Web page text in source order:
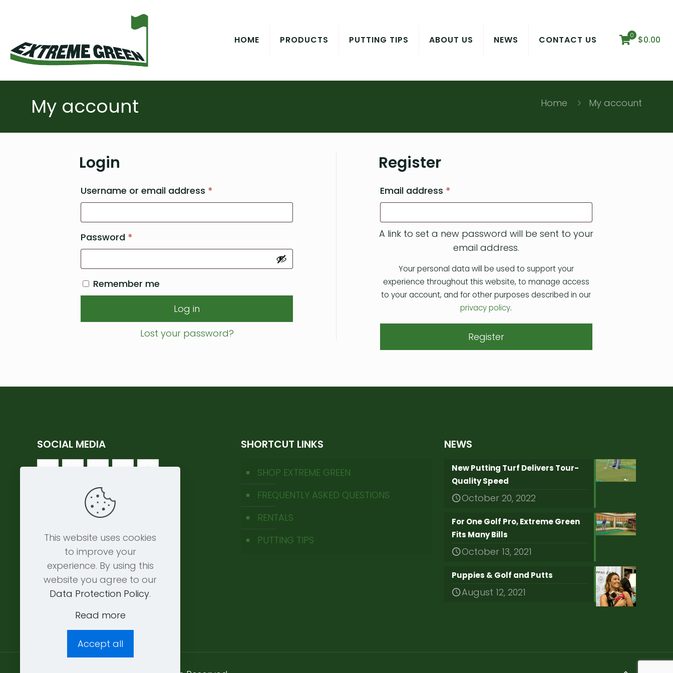
HOME PRODUCTS PUTTING TIPS ABOUT US NEWS CONTACT US 0 $0.00
My account Home My account
Login
Username or email address *
Password *
Remember me
Log in
Lost your password?
Register
Email address *
A link to set a new password will be sent to your
email address.
Your personal data will be used to support your
experience throughout this website, to manage access
to your account, and for other purposes described in our
privacy policy.
Register
SOCIAL MEDIA SHORTCUT LINKS
SHOP EXTREME GREEN
FREQUENTLY ASKED QUESTIONS
RENTALS
PUTTING TIPS
NEWS
New Putting Turf Delivers Tour-
Quality Speed
October 20, 2022
For One Golf Pro, Extreme Green
Fits Many Bills
October 13, 2021
Puppies & Golf and Putts
August 12, 2021
This website uses cookies
to improve your
experience. By using this
website you agree to our
Data Protection Policy.
Read more
Accept all